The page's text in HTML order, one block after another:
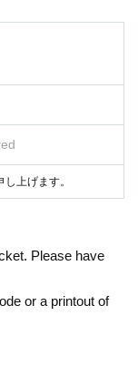
上げます。
Please have
or a printout of